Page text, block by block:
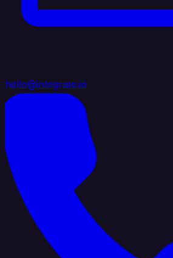
hello@integrate.io